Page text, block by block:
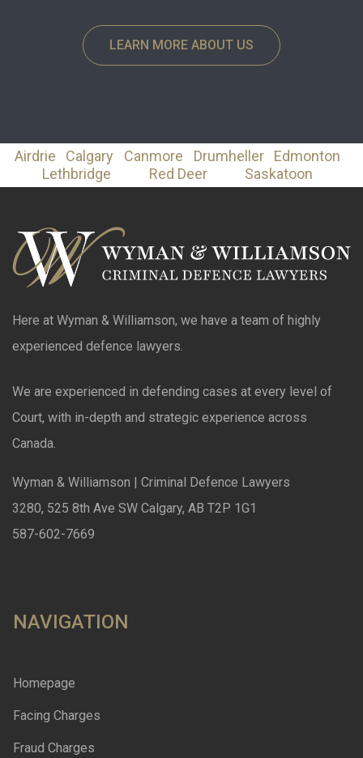
LEARN MORE ABOUT US
Airdrie Calgary Canmore Drumheller
Edmonton
Lethbridge
Red Deer Saskatoon
Here at Wyman & Williamson, we have a team of highly
experienced defence lawyers.
We are experienced in defending cases at every level of
Court, with in-depth and strategic experience across
Canada.
Wyman & Williamson | Criminal Defence Lawyers
3280, 525 8th Ave SW Calgary, AB T2P 1G1
587-602-7669
NAVIGATION
Homepage
Facing Charges
Fraud Charges